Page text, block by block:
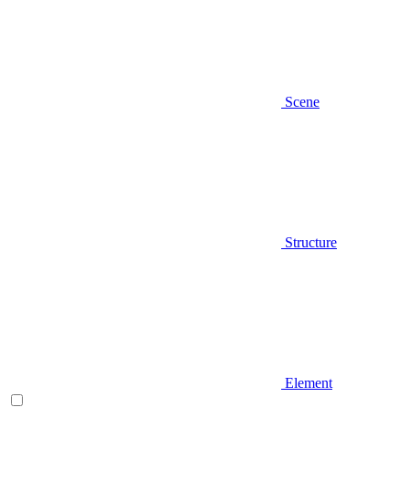
Scene
Structure
Element